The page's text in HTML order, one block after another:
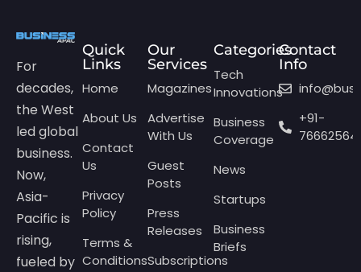
For
decades,
the West
led global
business.
Now,
Asia-
Pacific is
rising,
fueled by
Quick
Links
Home
About Us
Contact
Us
Privacy
Policy
Terms &
Conditions
Our
Services
Magazines
Advertise
With Us
Guest
Posts
Press
Releases
Subscriptions
Categories
Tech
Innovations
Business
Coverage
News
Startups
Business
Briefs
Contact
Info
+91-